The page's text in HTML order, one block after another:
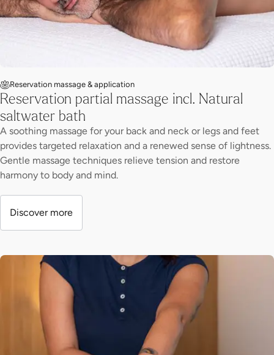
Reservation massage & application
Reservation partial massage incl. Natural
saltwater bath
A soothing massage for your back and neck or legs and feet
provides targeted relaxation and a renewed sense of lightness.
Gentle massage techniques relieve tension and restore
harmony to body and mind.
Discover more